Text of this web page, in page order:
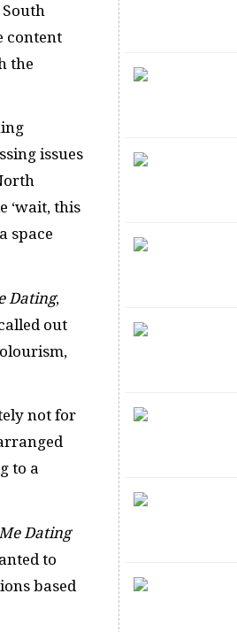
content
the
issues
‘wait, this
space
Dating,
out
not for
to a
Dating
to
based